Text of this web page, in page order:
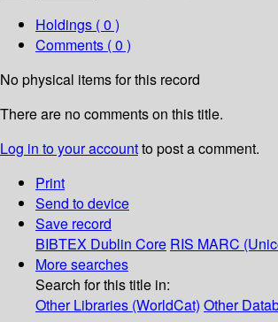
Holdings ( 0 )
Comments ( 0 )
No physical items for this record
There are no comments on this title.
Log in to your accountto post a comment.
Print
Send to device
Save record
BIBTEX Dublin Core RIS MARC
More searches
Search for this title in:
Other Libraries (WorldCat) Other